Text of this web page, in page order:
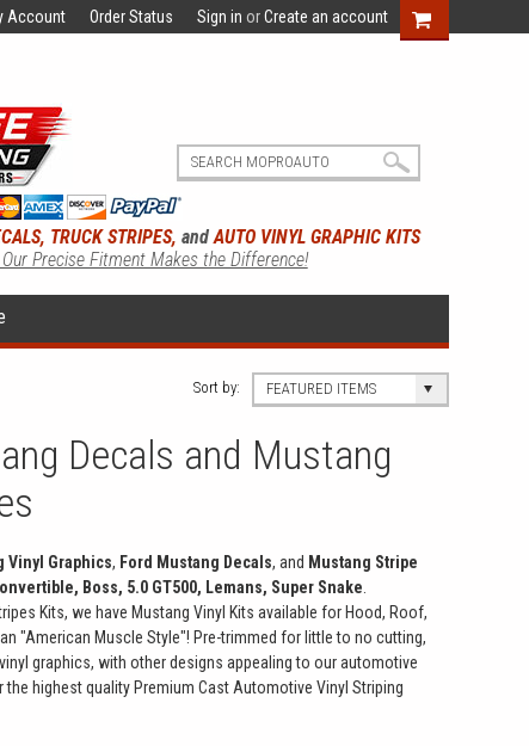
Account Order Status Sign in orCreate an account
TRUCK STRIPES, andAUTO VINYL GRAPHIC KITS
Precise Fitment Makes the Difference!
Sort by: FEATURED ITEMS
Decals and Mustang
Vinyl Graphics, Ford Mustang Decals, and Mustang Stripe
Boss, 5.0 GT500, Lemans, Super Snake
Kits, we have Mustang Vinyl Kits available for Hood, Roof,
"American Muscle Style"! Pre-trimmed for little to no cutting,
graphics, with other designs appealing to our automotive
highest quality Premium Cast Automotive Vinyl Striping